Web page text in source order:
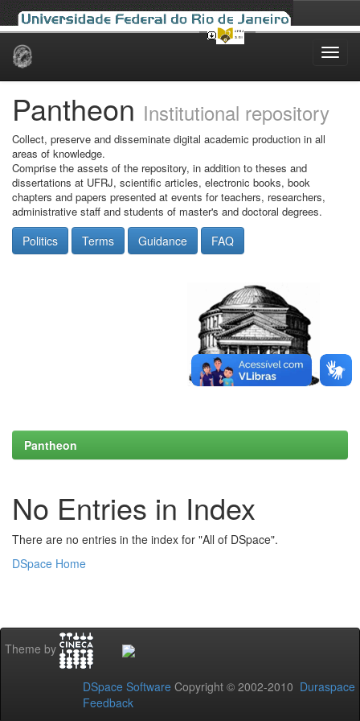
Skip
Pantheon Institutional repository
Collect, preserve and disseminate digital academic production in all
areas of knowledge.
Comprise the assets of the repository, in addition to theses and
dissertations at UFRJ, scientific articles, electronic books, book
chapters and papers presented at events for teachers, researchers,
administrative staff and students of master's and doctoral degrees.
Politics Terms Guidance FAQ
Pantheon
No Entries in Index
There are no entries in the index for "All of DSpace".
DSpace Home
Theme by
DSpace Software Copyright © 2002-2010 Duraspace
Feedback